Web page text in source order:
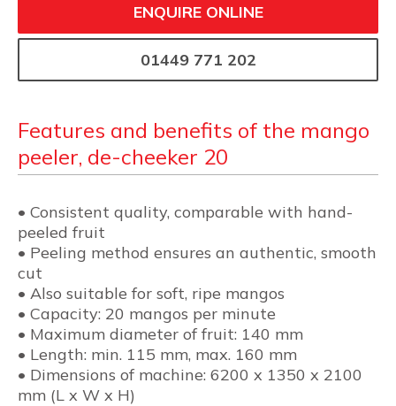
ENQUIRE ONLINE
01449 771 202
Features and benefits of the mango
peeler, de-cheeker 20
• Consistent quality, comparable with hand-
peeled fruit
• Peeling method ensures an authentic, smooth
cut
• Also suitable for soft, ripe mangos
• Capacity: 20 mangos per minute
• Maximum diameter of fruit: 140 mm
• Length: min. 115 mm, max. 160 mm
• Dimensions of machine: 6200 x 1350 x 2100
mm (L x W x H)